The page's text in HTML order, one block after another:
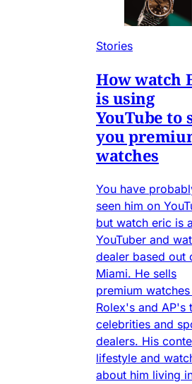
Stories
How watch
is using
YouTube to
you
watches
You have
seen him on
but watch eric is a
YouTuber and
dealer based out
Miami. He sells
premium
Rolex's and AP's
celebrities and
dealers. His
lifestyle and
about him living